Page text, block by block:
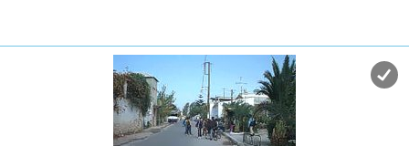
beautiful urban district, especially the Venetian harbour with
its 16th century lighthouse and the Mosque of the Janissaries
("Giali Tzamissi", built 17th century). Many of the old
buildings have been restored as hotels, restaurants, shops
and bars, making the old town a lively and colourful place,
especially during the tourist period.